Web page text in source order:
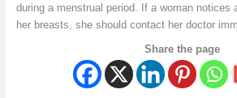
during a menstrual period. If a woman notices
her breasts, she should contact her doctor
Share the page